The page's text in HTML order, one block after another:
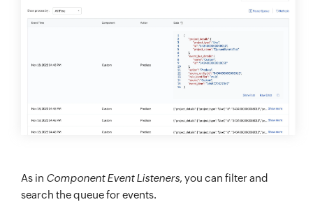
As in Component Event Listeners, you can filter and
search the queue for events.